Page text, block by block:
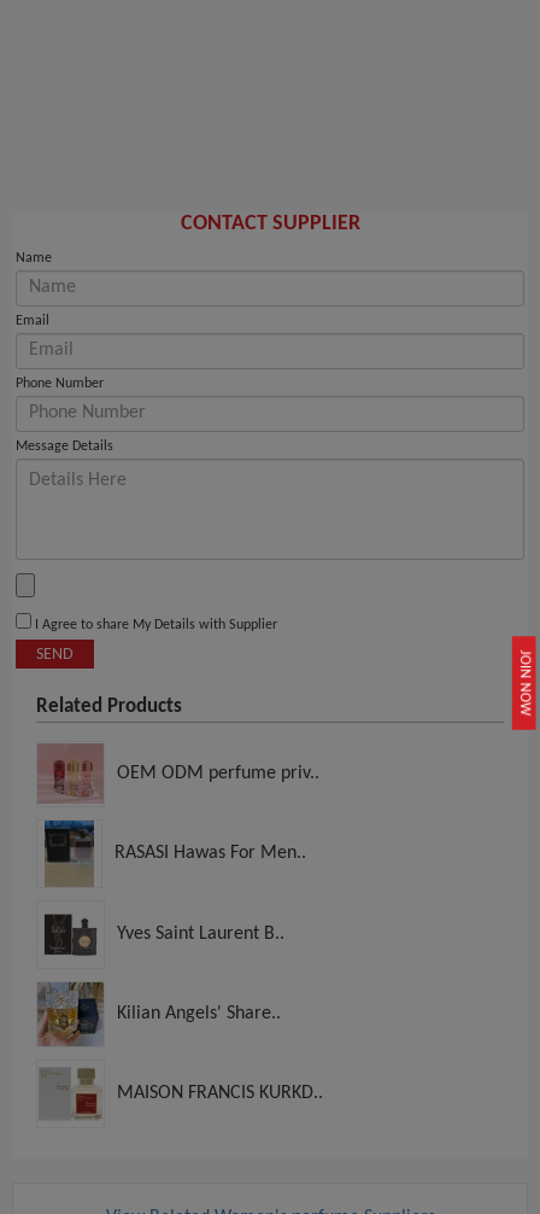
JOIN NOW
CONTACT SUPPLIER
Name
Email
Phone Number
Message Details
I Agree to share My Details with Supplier
SEND
Related Products
OEM ODM perfume priv..
RASASI Hawas For Men..
Yves Saint Laurent B..
Kilian Angels' Share..
MAISON FRANCIS KURKD..